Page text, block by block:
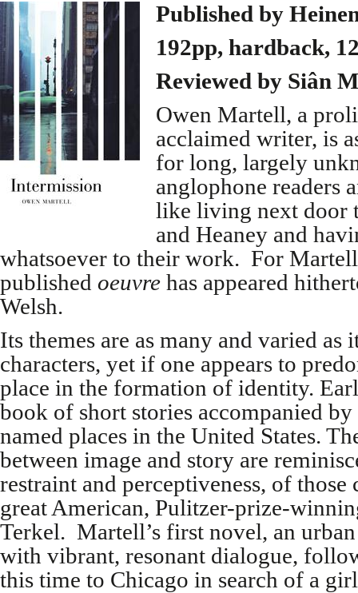
Published by
192pp, hardback,
Reviewed by Siân
Owen Martell, a
acclaimed writer, is
for long, largely
anglophone readers
like living next door
and Heaney and
whatsoever to their work. For
published oeuvre has appeared
Welsh.
Its themes are as many and varied as
characters, yet if one appears to
place in the formation of identity.
book of short stories accompanied
named places in the United States.
between image and story are
restraint and perceptiveness, of those
great American, Pulitzer-prize-
Terkel. Martell’s first novel, an
with vibrant, resonant dialogue,
this time to Chicago in search of a